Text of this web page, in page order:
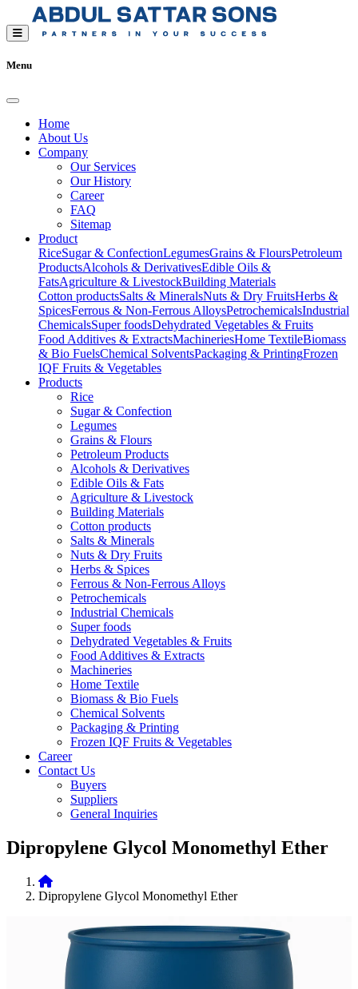
Menu
Home
About Us
Company
Our Services
Our History
Career
FAQ
Sitemap
Product
RiceSugar & ConfectionLegumesGrains & FloursPetroleum
ProductsAlcohols & DerivativesEdible Oils &
FatsAgriculture & LivestockBuilding Materials
Cotton productsSalts & MineralsNuts & Dry FruitsHerbs &
SpicesFerrous & Non-Ferrous AlloysPetrochemicalsIndustrial
ChemicalsSuper foodsDehydrated Vegetables & Fruits
Food Additives & ExtractsMachineriesHome TextileBiomass
& Bio FuelsChemical SolventsPackaging & PrintingFrozen
IQF Fruits & Vegetables
Products
Rice
Sugar & Confection
Legumes
Grains & Flours
Petroleum Products
Alcohols & Derivatives
Edible Oils & Fats
Agriculture & Livestock
Building Materials
Cotton products
Salts & Minerals
Nuts & Dry Fruits
Herbs & Spices
Ferrous & Non-Ferrous Alloys
Petrochemicals
Industrial Chemicals
Super foods
Dehydrated Vegetables & Fruits
Food Additives & Extracts
Machineries
Home Textile
Biomass & Bio Fuels
Chemical Solvents
Packaging & Printing
Frozen IQF Fruits & Vegetables
Career
Contact Us
Buyers
Suppliers
General Inquiries
Dipropylene Glycol Monomethyl Ether
Dipropylene Glycol Monomethyl Ether